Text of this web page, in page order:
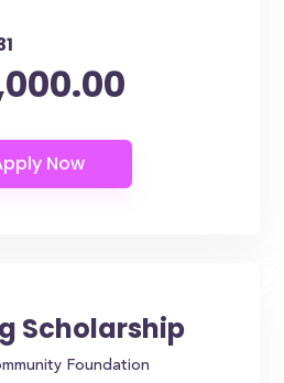
Scholarship
Foundation